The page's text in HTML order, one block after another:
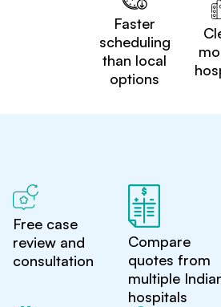
Faster
scheduling
than local
options
Free case
review and
consultation
Compare
quotes from
multiple
hospitals